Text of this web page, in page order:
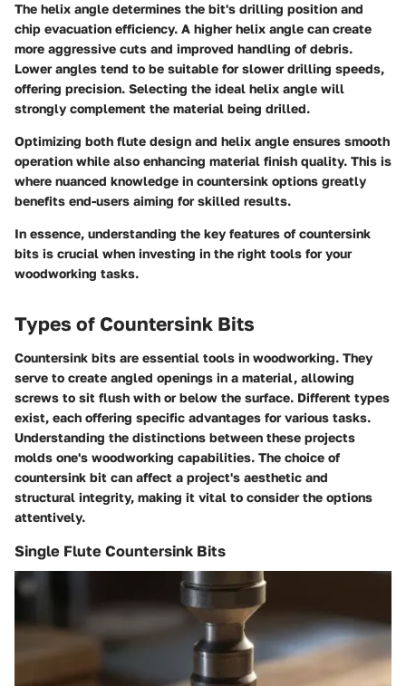
The helix angle determines the bit's drilling position and
chip evacuation efficiency. A higher helix angle can create
more aggressive cuts and improved handling of debris.
Lower angles tend to be suitable for slower drilling speeds,
offering precision. Selecting the ideal helix angle will
strongly complement the material being drilled.
Optimizing both flute design and helix angle ensures smooth
operation while also enhancing material finish quality. This is
where nuanced knowledge in countersink options greatly
benefits end-users aiming for skilled results.
In essence, understanding the key features of countersink
bits is crucial when investing in the right tools for your
woodworking tasks.
Types of Countersink Bits
Countersink bits are essential tools in woodworking. They
serve to create angled openings in a material, allowing
screws to sit flush with or below the surface. Different types
exist, each offering specific advantages for various tasks.
Understanding the distinctions between these projects
molds one's woodworking capabilities. The choice of
countersink bit can affect a project's aesthetic and
structural integrity, making it vital to consider the options
attentively.
Single Flute Countersink Bits